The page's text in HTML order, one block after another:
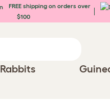
FREE shipping on orders over
$100
Rabbits